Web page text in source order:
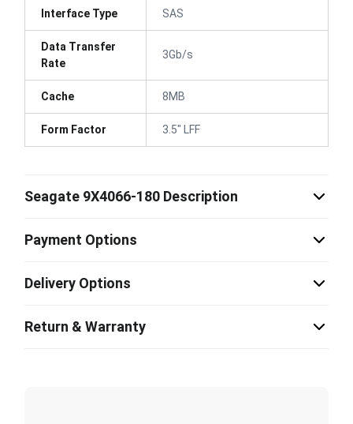
Interface Type SAS
Data Transfer
Rate
3Gb/s
Cache 8MB
Form Factor 3.5" LFF
Seagate 9X4066-180 Description
Payment Options
Delivery Options
Return & Warranty